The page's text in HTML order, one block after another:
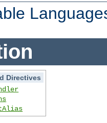
Directives